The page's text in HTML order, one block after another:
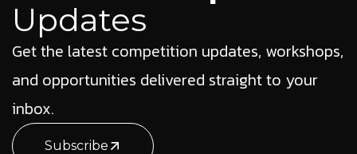
Updates
Get the latest competition updates, workshops,
and opportunities delivered straight to your
inbox.
Subscribe